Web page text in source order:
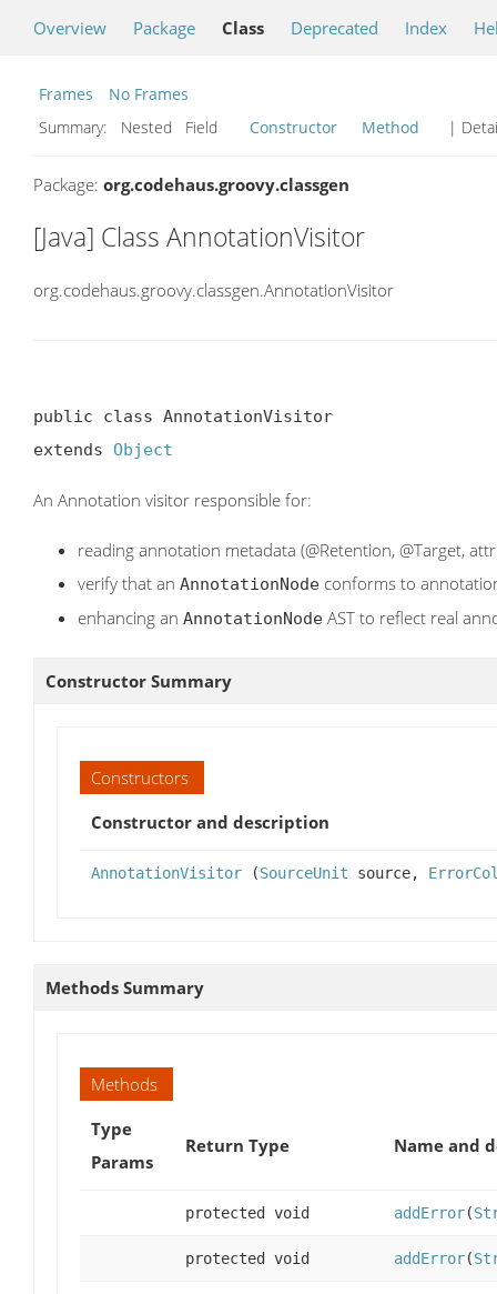
Overview Package Class Deprecated Index
Frames
No Frames
Summary:
Nested Field Constructor Method |
Package: org.codehaus.groovy.classgen
[Java] Class AnnotationVisitor
org.codehaus.groovy.classgen.AnnotationVisitor
public class AnnotationVisitor
extends Object
An Annotation visitor responsible for:
reading annotation metadata (@Retention, @Target,
verify that an AnnotationNode conforms to
enhancing an AnnotationNode AST to reflect real
Constructor Summary
Constructors
Constructor and description
AnnotationVisitor (SourceUnit source,
Methods Summary
Methods
Type
Params
Return Type Name and
protected void addError(
protected void addError(